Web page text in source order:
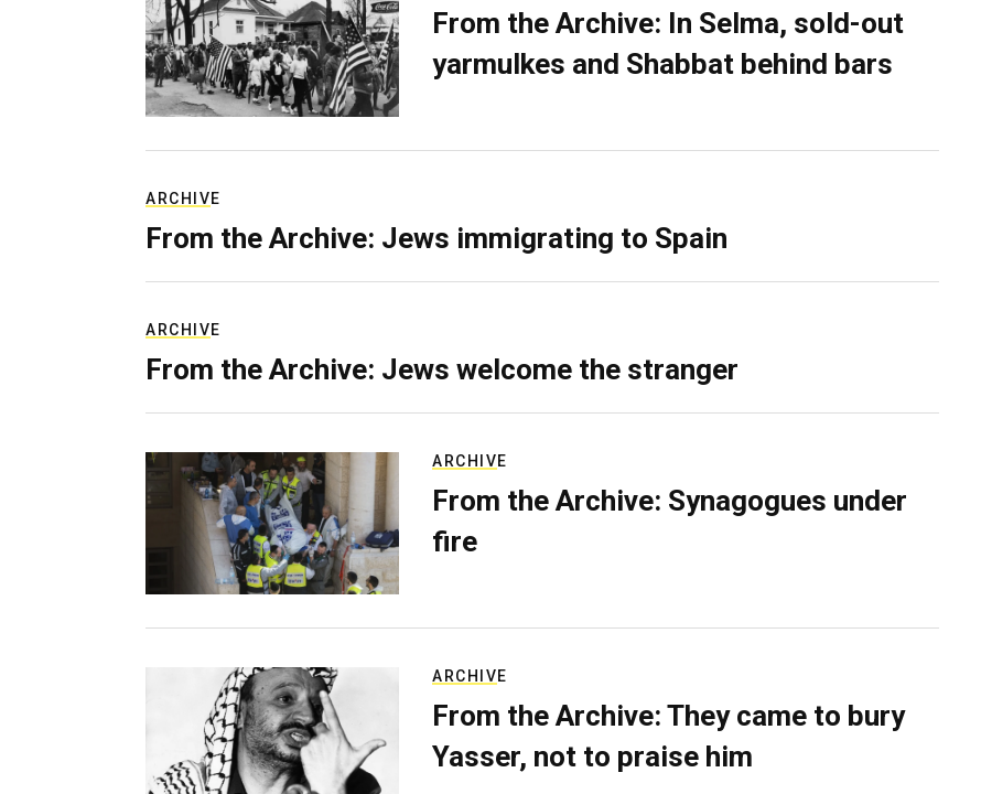
From the Archive: In Selma, sold-out
yarmulkes and Shabbat behind bars
ARCHIVE
From the Archive: Jews immigrating to Spain
ARCHIVE
From the Archive: Jews welcome the stranger
ARCHIVE
From the Archive: Synagogues under
fire
ARCHIVE
From the Archive: They came to bury
Yasser, not to praise him